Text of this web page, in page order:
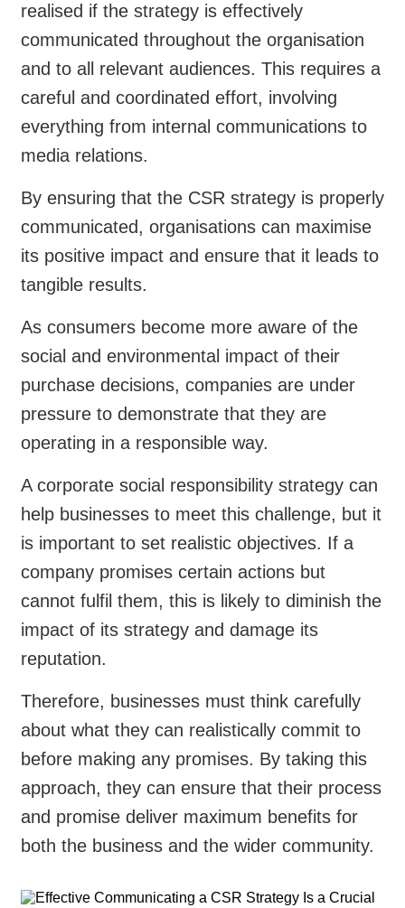
realised if the strategy is effectively
communicated throughout the organisation
and to all relevant audiences. This requires a
careful and coordinated effort, involving
everything from internal communications to
media relations.
By ensuring that the CSR strategy is properly
communicated, organisations can maximise
its positive impact and ensure that it leads to
tangible results.
As consumers become more aware of the
social and environmental impact of their
purchase decisions, companies are under
pressure to demonstrate that they are
operating in a responsible way.
A corporate social responsibility strategy can
help businesses to meet this challenge, but it
is important to set realistic objectives. If a
company promises certain actions but
cannot fulfil them, this is likely to diminish the
impact of its strategy and damage its
reputation.
Therefore, businesses must think carefully
about what they can realistically commit to
before making any promises. By taking this
approach, they can ensure that their process
and promise deliver maximum benefits for
both the business and the wider community.